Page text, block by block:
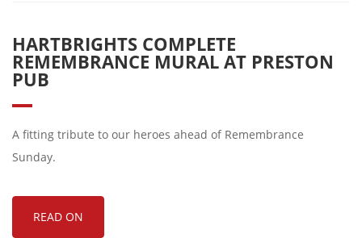
HARTBRIGHTS COMPLETE
REMEMBRANCE MURAL AT PRESTON
PUB
A fitting tribute to our heroes ahead of Remembrance
Sunday.
READ ON